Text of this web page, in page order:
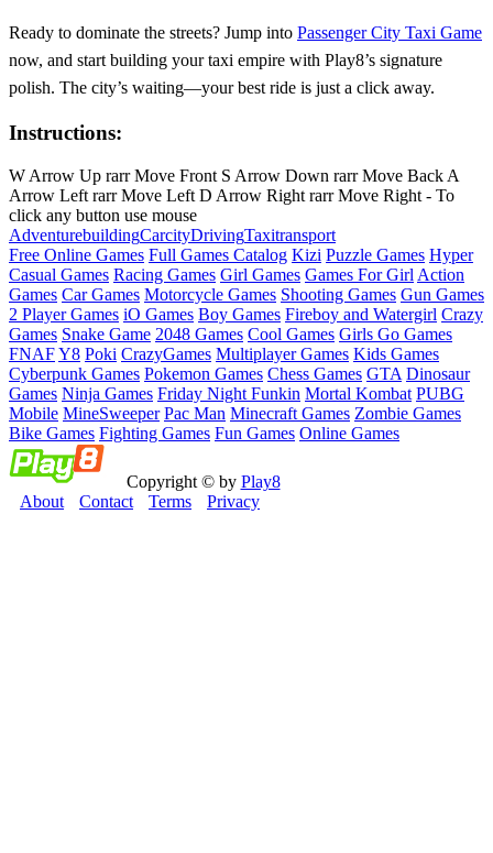
Ready to dominate the streets? Jump into Passenger City Taxi Game
now, and start building your taxi empire with Play8’s signature
polish. The city’s waiting—your best ride is just a click away.
Instructions:
W Arrow Up rarr Move Front S Arrow Down rarr Move Back A
Arrow Left rarr Move Left D Arrow Right rarr Move Right - To
click any button use mouse
AdventurebuildingCarcityDrivingTaxitransport
Free Online Games Full Games Catalog Kizi Puzzle Games Hyper
Casual Games Racing Games Girl Games Games For Girl Action
Games Car Games Motorcycle Games Shooting Games Gun Games
2 Player Games iO Games Boy Games Fireboy and Watergirl Crazy
Games Snake Game 2048 Games Cool Games Girls Go Games
FNAFY8 Poki CrazyGames Multiplayer Games Kids Games
Cyberpunk Games Pokemon Games Chess Games GTA Dinosaur
Games Ninja Games Friday Night Funkin Mortal Kombat PUBG
Mobile MineSweeper Pac Man Minecraft Games Zombie Games
Bike Games Fighting Games Fun Games Online Games
Copyright © by Play8
About
Contact Terms Privacy